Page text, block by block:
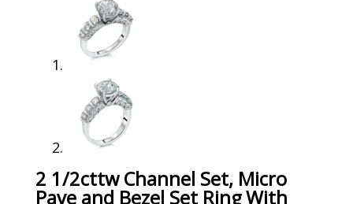
2 1/2cttw Channel Set, Micro
Pave and Bezel Set Ring With